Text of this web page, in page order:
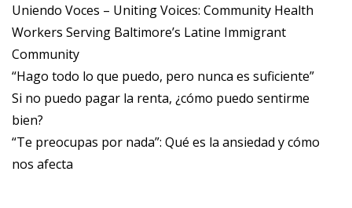
Uniendo Voces – Uniting Voices: Community Health
Workers Serving Baltimore’s Latine Immigrant
Community
“Hago todo lo que puedo, pero nunca es suficiente”
Si no puedo pagar la renta, ¿cómo puedo sentirme
bien?
“Te preocupas por nada”: Qué es la ansiedad y cómo
nos afecta